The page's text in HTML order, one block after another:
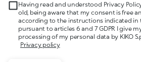
Having read and understood Privacy
old, being aware that my consent is free
according to the instructions indicated in
pursuant to articles 6 and 7 GDPR I give
processing of my personal data by KIKO
Privacy policy